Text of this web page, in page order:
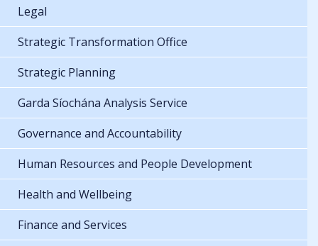
Legal
Strategic Transformation Office
Strategic Planning
Garda Síochána Analysis Service
Governance and Accountability
Human Resources and People Development
Health and Wellbeing
Finance and Services